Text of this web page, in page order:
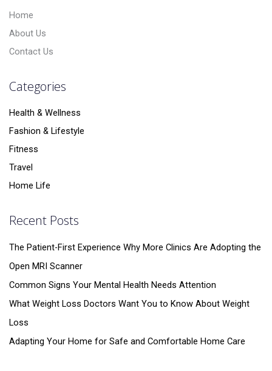
Home
About Us
Contact Us
Categories
Health & Wellness
Fashion & Lifestyle
Fitness
Travel
Home Life
Recent Posts
The Patient-First Experience Why More Clinics Are Adopting the
Open MRI Scanner
Common Signs Your Mental Health Needs Attention
What Weight Loss Doctors Want You to Know About Weight
Loss
Adapting Your Home for Safe and Comfortable Home Care